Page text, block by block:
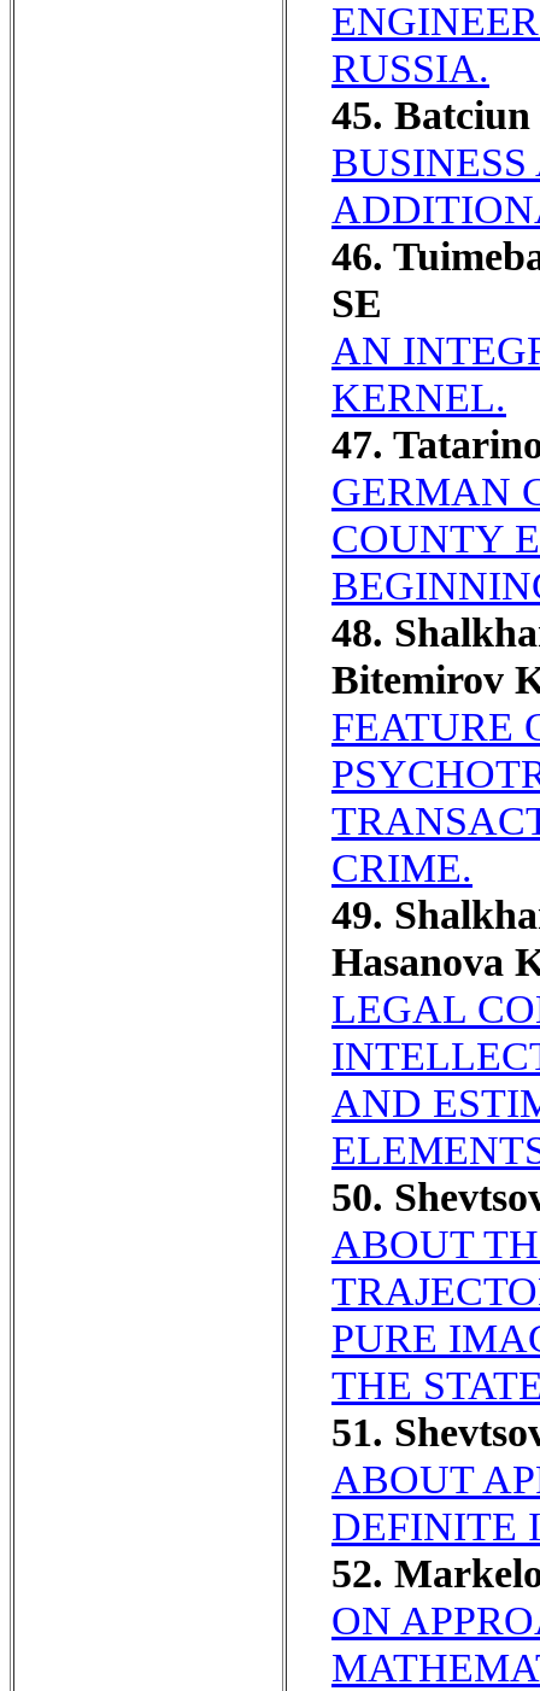
RUSSIA.
45.
46.
SE
AN
KERNEL.
47.
GERMAN
COUNTY
48.
Bitemirov
FEATURE
CRIME.
49.
Hasanova
LEGAL
AND
50.
ABOUT
PURE
THE
51.
ABOUT
DEFINITE
52.
ON